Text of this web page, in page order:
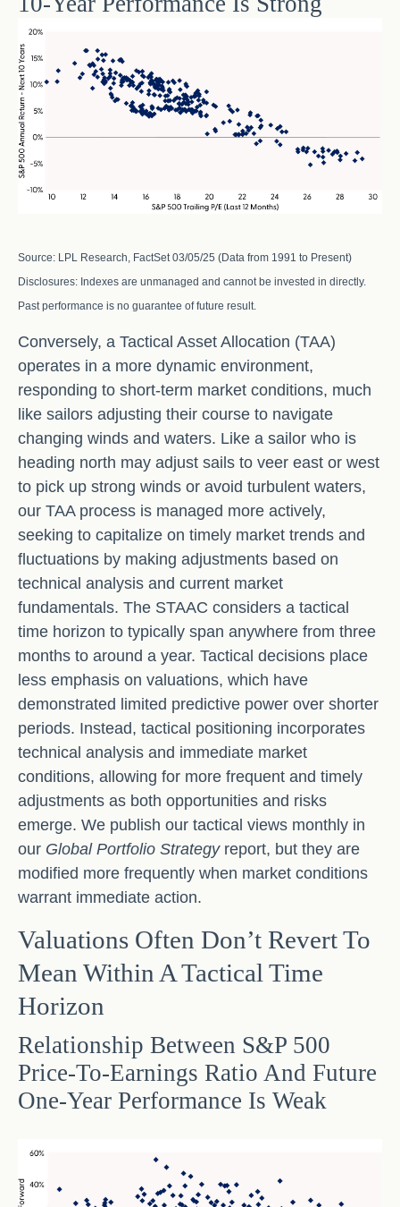
Source: LPL Research, FactSet 03/05/25 (Data from 1991 to Present)
Disclosures: Indexes are unmanaged and cannot be invested in directly.
Past performance is no guarantee of future result.
Conversely, a Tactical Asset Allocation (TAA)
operates in a more dynamic environment,
responding to short-term market conditions, much
like sailors adjusting their course to navigate
changing winds and waters. Like a sailor who is
heading north may adjust sails to veer east or west
to pick up strong winds or avoid turbulent waters,
our TAA process is managed more actively,
seeking to capitalize on timely market trends and
fluctuations by making adjustments based on
technical analysis and current market
fundamentals. The STAAC considers a tactical
time horizon to typically span anywhere from three
months to around a year. Tactical decisions place
less emphasis on valuations, which have
demonstrated limited predictive power over shorter
periods. Instead, tactical positioning incorporates
technical analysis and immediate market
conditions, allowing for more frequent and timely
adjustments as both opportunities and risks
emerge. We publish our tactical views monthly in
our Global Portfolio Strategyreport, but they are
modified more frequently when market conditions
warrant immediate action.
Valuations Often Don’t Revert To
Mean Within A Tactical Time
Horizon
Relationship Between S&P 500
Price-To-Earnings Ratio And Future
One-Year Performance Is Weak